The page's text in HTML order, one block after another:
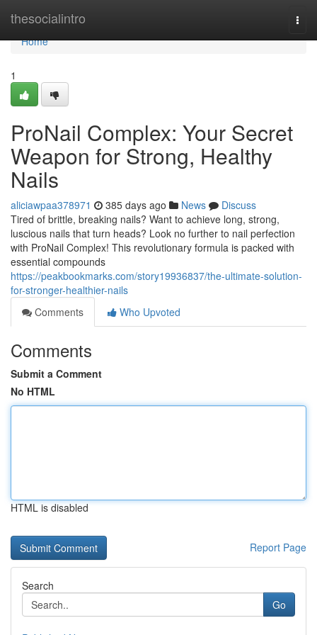
thesocialintro
Home
Home
1
ProNail Complex: Your Secret
Weapon for Strong, Healthy
Nails
aliciawpaa378971 385 days ago News
Discuss
Tired of brittle, breaking nails? Want to achieve long, strong,
luscious nails that turn heads? Look no further to nail perfection
with ProNail Complex! This revolutionary formula is packed with
essential compounds
https://peakbookmarks.com/story19936837/the-ultimate-solution-
for-stronger-healthier-nails
Comments
Who Upvoted
Comments
Submit a Comment
No HTML
HTML is disabled
Report Page
Search
Go